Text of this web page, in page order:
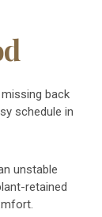
back
schedule in
unstable
retained